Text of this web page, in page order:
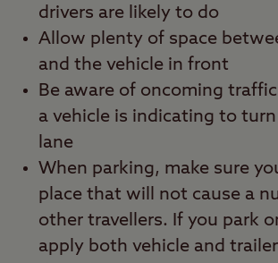
drivers are likely to do
Allow plenty of space
and the vehicle in front
Be aware of oncoming
a vehicle is indicating to
lane
When parking, make sure
place that will not cause a
other travellers. If you park
apply both vehicle and